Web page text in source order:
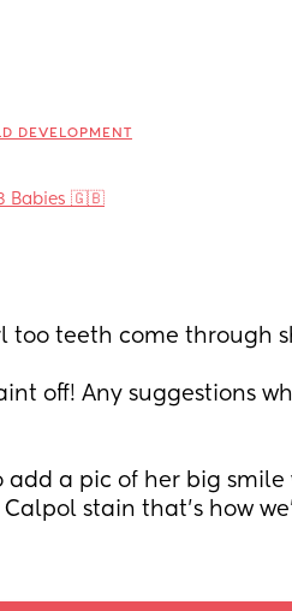
DEVELOPMENT
Babies 🇬🇧
too teeth come through
off! Any suggestions
add a pic of her big
stain that’s how